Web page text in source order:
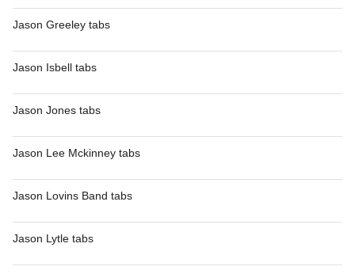
Jason Greeley tabs
Jason Isbell tabs
Jason Jones tabs
Jason Lee Mckinney tabs
Jason Lovins Band tabs
Jason Lytle tabs